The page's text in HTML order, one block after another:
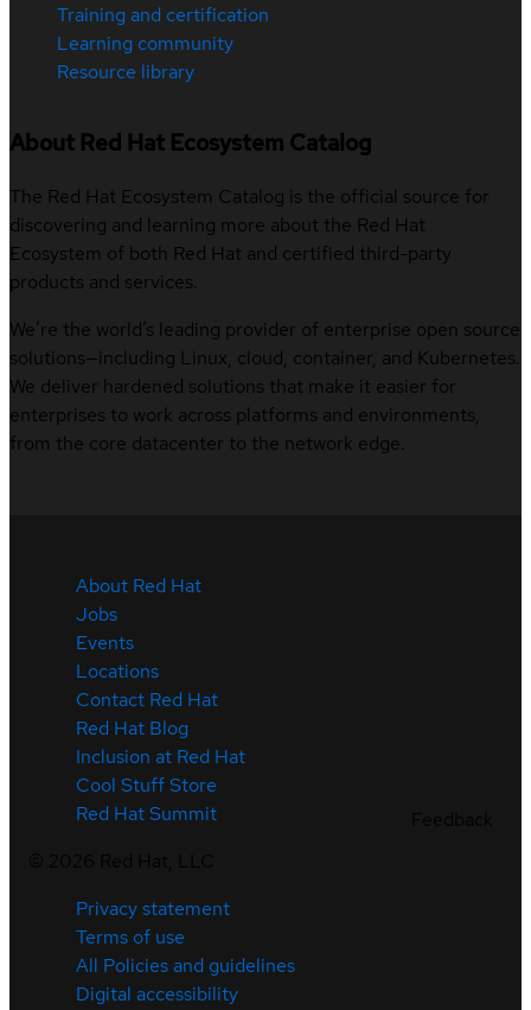
Training and certification
Learning community
Resource library
About Red Hat Ecosystem Catalog
The Red Hat Ecosystem Catalog is the official source for
discovering and learning more about the Red Hat
Ecosystem of both Red Hat and certified third-party
products and services.
We’re the world’s leading provider of enterprise open source
solutions—including Linux, cloud, container, and Kubernetes.
We deliver hardened solutions that make it easier for
enterprises to work across platforms and environments,
from the core datacenter to the network edge.
About Red Hat
Jobs
Events
Locations
Contact Red Hat
Red Hat Blog
Inclusion at Red Hat
Cool Stuff Store
Red Hat Summit
Privacy statement
Terms of use
All Policies and guidelines
Digital accessibility